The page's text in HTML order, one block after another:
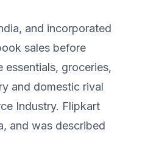
and incorporated
sales before
groceries,
and domestic rival
Industry. Flipkart
and was described